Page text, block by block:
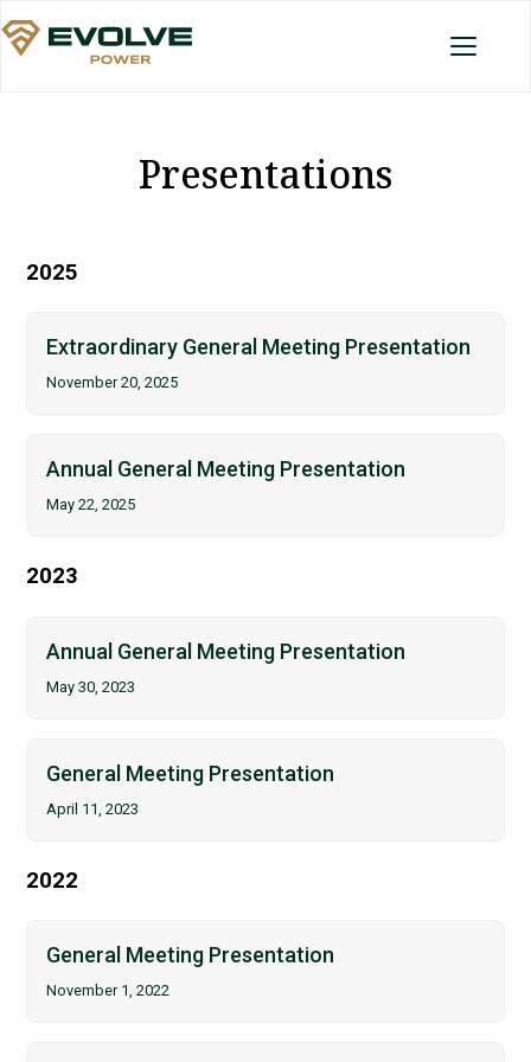
Presentations
2025
Extraordinary General Meeting Presentation
November 20, 2025
Annual General Meeting Presentation
May 22, 2025
2023
Annual General Meeting Presentation
May 30, 2023
General Meeting Presentation
April 11, 2023
2022
General Meeting Presentation
November 1, 2022